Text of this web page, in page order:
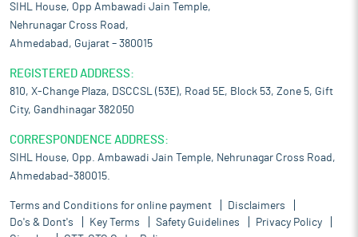
SIHL House, Opp Ambawadi Jain Temple,
Nehrunagar Cross Road,
Ahmedabad, Gujarat – 380015
REGISTERED ADDRESS:
810, X-Change Plaza, DSCCSL (53E), Road 5E, Block 53, Zone 5, Gift
City, Gandhinagar 382050
CORRESPONDENCE ADDRESS:
SIHL House, Opp. Ambawadi Jain Temple, Nehrunagar Cross Road,
Ahmedabad-380015.
Terms and Conditions for online payment
Disclaimers
Do's & Dont's
Key Terms Safety Guidelines
Privacy Policy